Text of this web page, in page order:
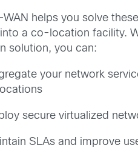
helps you solve
a co-location facility.
solution, you can:
your network
secure virtualized
SLAs and improve